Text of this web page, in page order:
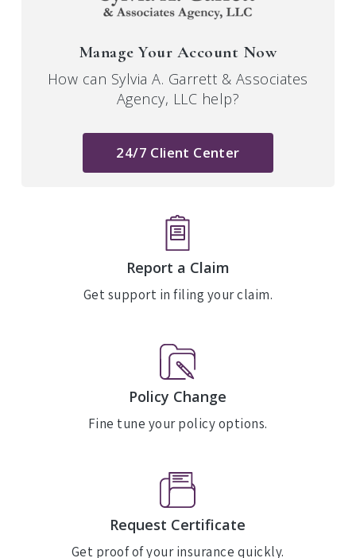
Manage Your Account Now
How can Sylvia A. Garrett & Associates
Agency, LLC help?
24/7 Client Center
Report a Claim
Get support in filing your claim.
Policy Change
Fine tune your policy options.
Request Certificate
Get proof of your insurance quickly.